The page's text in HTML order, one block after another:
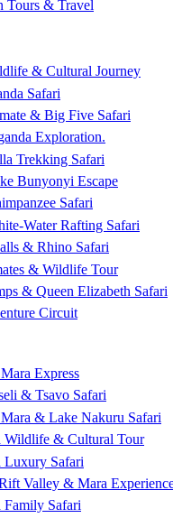
& Cultural Journey
Safari
& Big Five Safari
Exploration.
Trekking Safari
Bunyonyi Escape
Safari
Water Rafting Safari
& Rhino Safari
& Wildlife Tour
& Queen Elizabeth Safari
Circuit
Express
& Tsavo Safari
& Lake Nakuru Safari
Wildlife & Cultural Tour
Luxury Safari
Valley & Mara
Safari